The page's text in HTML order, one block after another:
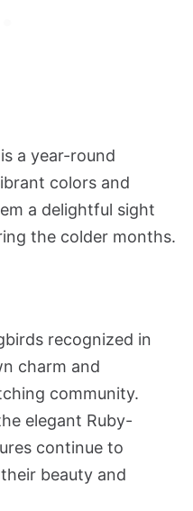
a year-round
colors and
a delightful sight
the colder months.
recognized in
charm and
community.
elegant Ruby-
continue to
beauty and